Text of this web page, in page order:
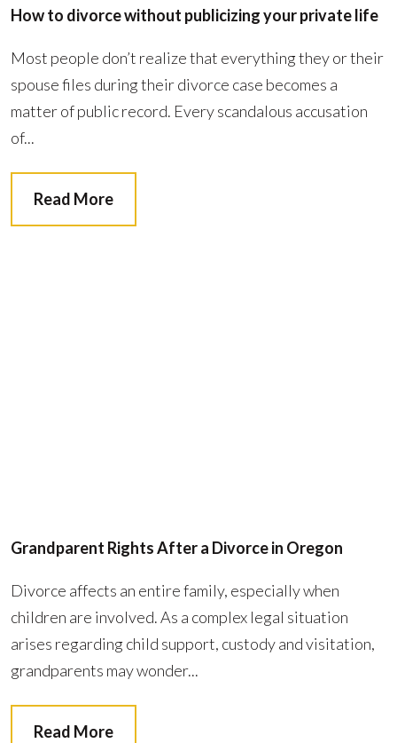
How to divorce without publicizing your private life
Most people don’t realize that everything they or their
spouse files during their divorce case becomes a
matter of public record. Every scandalous accusation
of...
Read More
Grandparent Rights After a Divorce in Oregon
Divorce affects an entire family, especially when
children are involved. As a complex legal situation
arises regarding child support, custody and visitation,
grandparents may wonder...
Read More